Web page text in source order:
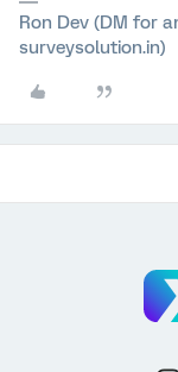
Ron Dev (DM for
surveysolution.in)